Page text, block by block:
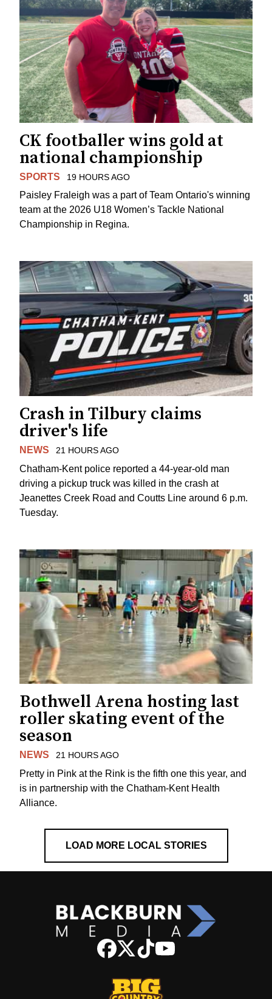
CK footballer wins gold at
national championship
SPORTS 19 HOURS AGO
Paisley Fraleigh was a part of Team Ontario's winning
team at the 2026 U18 Women’s Tackle National
Championship in Regina.
Crash in Tilbury claims
driver's life
NEWS 21 HOURS AGO
Chatham-Kent police reported a 44-year-old man
driving a pickup truck was killed in the crash at
Jeanettes Creek Road and Coutts Line around 6 p.m.
Tuesday.
Bothwell Arena hosting last
roller skating event of the
season
NEWS 21 HOURS AGO
Pretty in Pink at the Rink is the fifth one this year, and
is in partnership with the Chatham-Kent Health
Alliance.
LOAD MORE LOCAL STORIES